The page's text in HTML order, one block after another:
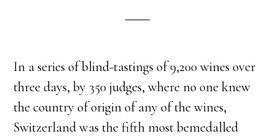
In a series of blind-tastings of 9,200 wines over
three days, by 350 judges, where no one knew
the country of origin of any of the wines,
Switzerland was the fifth most bemedalled